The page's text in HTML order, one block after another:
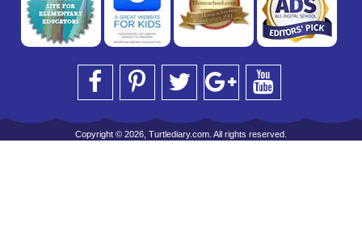
Copyright © 2026, Turtlediary.com. All rights reserved.